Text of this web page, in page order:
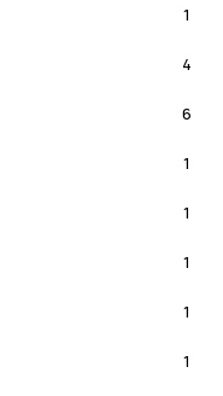
1
4
6
1
1
1
1
1